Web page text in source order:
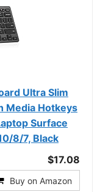
Ultra Slim
Media Hotkeys
Surface
8/7, Black
$17.08
Buy on Amazon